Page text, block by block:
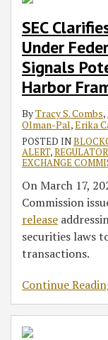
SEC
Under
Signals
Harbor
ByTracy S. Combs,
Olman-Pal,Erika
POSTED IN
ALERT,
EXCHANGE
On March 17,
Commission
release
securities laws
transactions.
Continue